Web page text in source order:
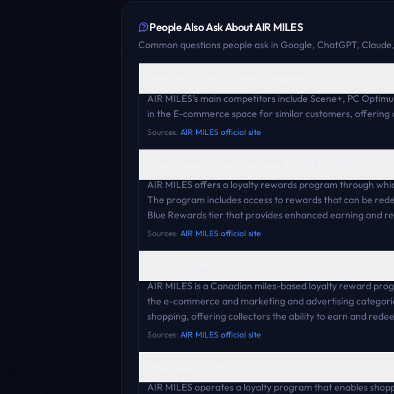
People Also Ask AboutAIR MILES
Common questions people ask in Google, ChatGPT,
AIR MILES's main competitors include Scene+, PC
in the E-commerce space for similar customers,
Sources: AIR MILES official site
AIR MILES offers a loyalty rewards program through
The program includes access to rewards that can be
Blue Rewards tier that provides enhanced earning and
Sources: AIR MILES official site
AIR MILES is a Canadian miles-based loyalty reward
the e-commerce and marketing and advertising
shopping, offering collectors the ability to earn and
Sources: AIR MILES official site
AIR MILES operates a loyalty program that enables